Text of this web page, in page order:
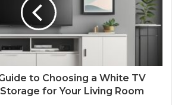
to Choosing a White TV
for Your Living Room